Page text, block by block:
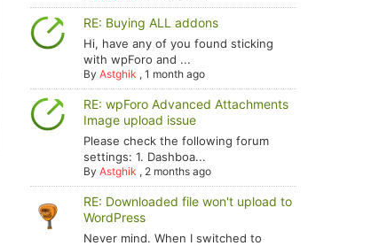
RE: Buying ALL addons
Hi, have any of you found sticking
with wpForo and ...
ByAstghik ,1 month ago
RE: wpForo Advanced Attachments
Image upload issue
Please check the following forum
settings: 1. Dashboa...
ByAstghik , 2 months ago
RE: Downloaded file won't upload to
WordPress
Never mind. When I switched to